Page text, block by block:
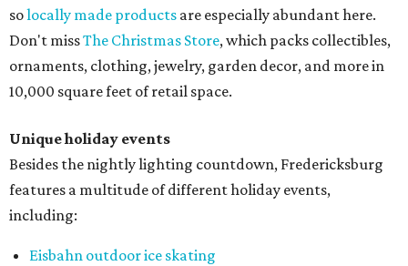
solocally made products are especially abundant here.
Don't missThe Christmas Store, which packs collectibles,
ornaments, clothing, jewelry, garden decor, and more in
10,000 square feet of retail space.
Unique holiday events
Besides the nightly lighting countdown, Fredericksburg
features a multitude of different holiday events,
including:
Eisbahn outdoor ice skating